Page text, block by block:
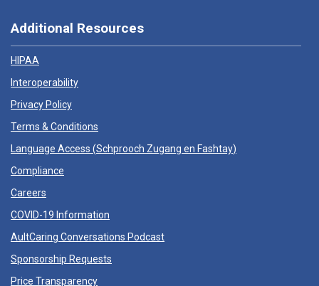
Additional Resources
HIPAA
Interoperability
Privacy Policy
Terms & Conditions
Language Access (Schprooch Zugang en Fashtay)
Compliance
Careers
COVID-19 Information
AultCaring Conversations Podcast
Sponsorship Requests
Price Transparency